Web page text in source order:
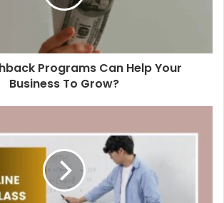
Programs Can Help Your
Business To Grow?